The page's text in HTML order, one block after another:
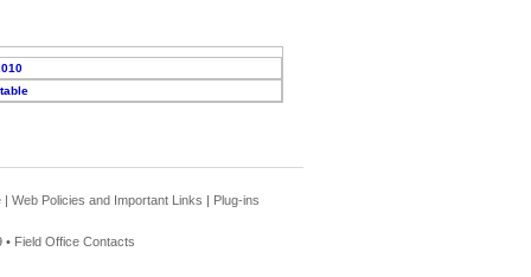
| Web Policies and Important Links | Plug-ins
• Field Office Contacts